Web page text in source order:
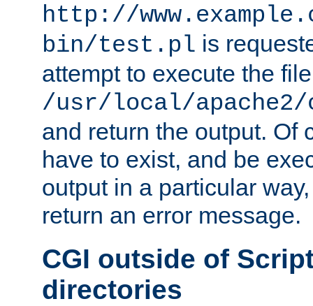
http://
bin/test.pl is
attempt to execute the file
/usr/local/
and return the output. Of
have to exist, and be
output in a particular
return an error message.
CGI outside of
directories